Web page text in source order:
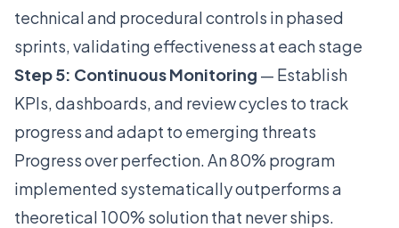
technical and procedural controls in phased
sprints, validating effectiveness at each stage
Step 5: Continuous Monitoring — Establish
KPIs, dashboards, and review cycles to track
progress and adapt to emerging threats
Progress over perfection. An 80% program
implemented systematically outperforms a
theoretical 100% solution that never ships.